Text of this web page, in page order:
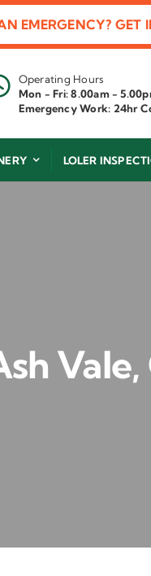
EMERGENCY? GET
Operating Hours
Mon - Fri: 8.00am -
Emergency Work: 24hr
LOLER
Vale,